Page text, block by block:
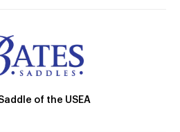
of the USEA